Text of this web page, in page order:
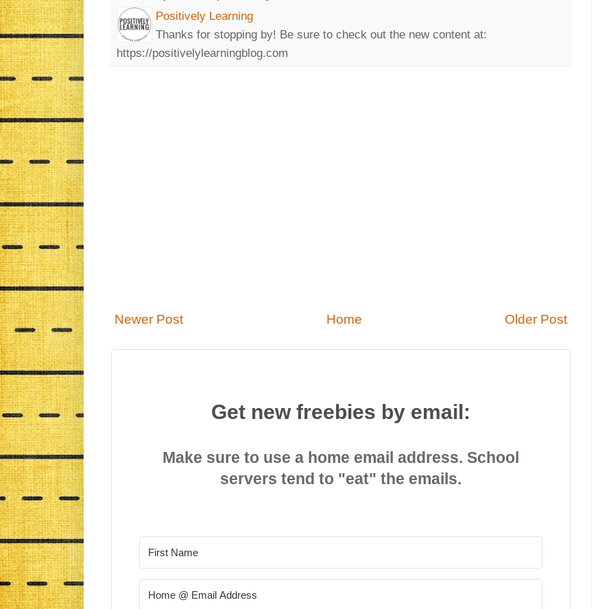
Positively Learning
Thanks for stopping by! Be sure to check out the new content at:
https://positivelylearningblog.com
Newer Post Older Post
Home
Get new freebies by email:
Make sure to use a home email address. School
servers tend to "eat" the emails.